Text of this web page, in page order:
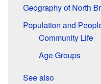
Geography of North
Population and
Community Life
Age Groups
See also